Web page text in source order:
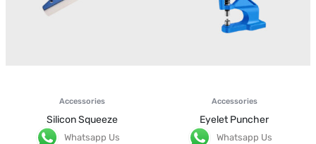
Accessories
Silicon Squeeze
Whatsapp Us
Accessories
Eyelet Puncher
Whatsapp Us